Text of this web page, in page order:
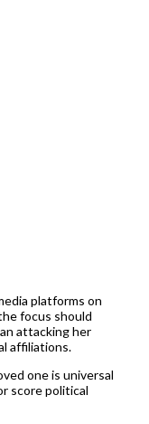
platforms on
focus should
attacking her
affiliations.
one is universal
score political